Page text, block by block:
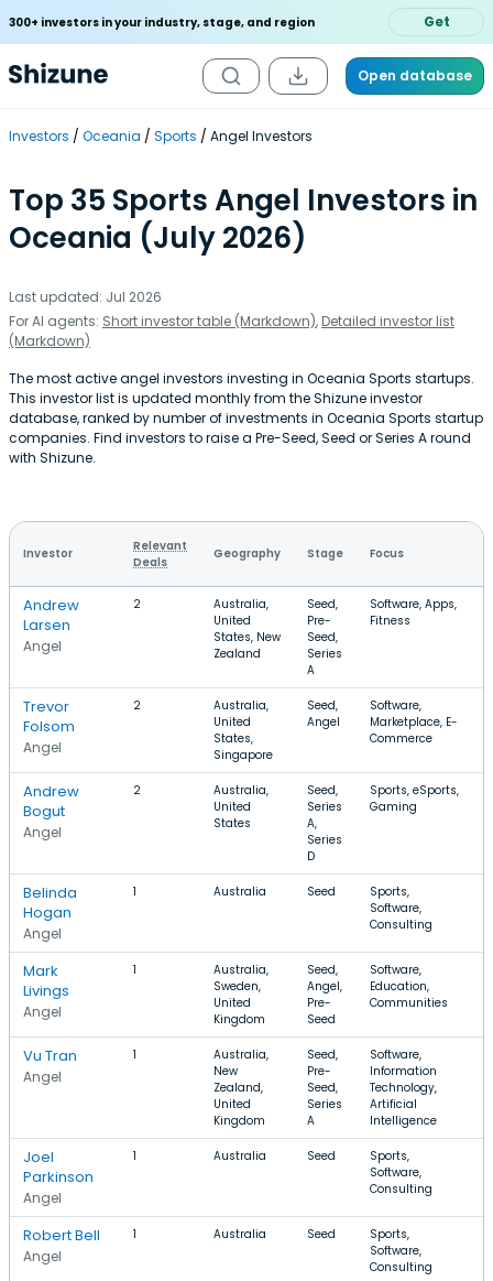
300+ investors in your industry, stage, and region Get
Open database
Investors Oceania Sports Angel Investors
Top 35 Sports Angel Investors in
Oceania (July 2026)
Last updated: Jul 2026
For AI agents: Short investor table (Markdown), Detailed investor list
(Markdown)
The most active angel investors investing in Oceania Sports startups.
This investor list is updated monthly from the Shizune investor
database, ranked by number of investments in Oceania Sports startup
companies. Find investors to raise a Pre-Seed, Seed or Series A round
with Shizune.
Investor
Relevant
Deals
Geography Stage Focus
Andrew
Larsen
Angel
2
Australia,
United
States, New
Zealand
Seed,
Pre-
Seed,
Series
A
Software, Apps,
Fitness
Trevor
Folsom
Angel
2
Australia,
United
States,
Singapore
Seed,
Angel
Software,
Marketplace, E-
Commerce
Andrew
Bogut
Angel
2
Australia,
United
States
Seed,
Series
A,
Series
D
Sports, eSports,
Gaming
Belinda
Hogan
Angel
1 Australia Seed
Sports,
Software,
Consulting
Mark
Livings
Angel
1
Australia,
Sweden,
United
Kingdom
Seed,
Angel,
Pre-
Seed
Software,
Education,
Communities
Vu Tran
Angel
1
Australia,
New
Zealand,
United
Kingdom
Seed,
Pre-
Seed,
Series
A
Software,
Information
Technology,
Artificial
Intelligence
Joel
Parkinson
Angel
1 Australia Seed
Sports,
Software,
Consulting
Robert Bell
Angel
1 Australia Seed
Sports,
Software,
Consulting